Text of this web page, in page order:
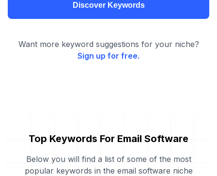
Discover Keywords
Want more keyword suggestions for your niche?
Sign up for free.
Top Keywords For Email Software
Below you will find a list of some of the most
popular keywords in the email software niche